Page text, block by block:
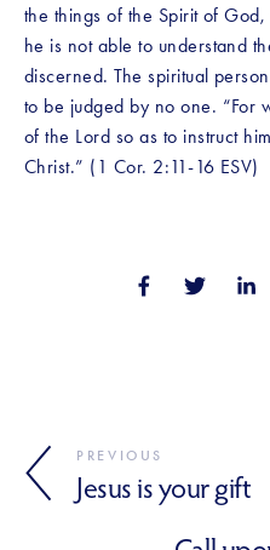
the things of the Spirit of
he is not able to understand
discerned. The spiritual
to be judged by no one. “For
of the Lord so as to instruct
Christ.” (1 Cor. 2:11-16 ESV)
PREVIOUS
Jesus is your gift